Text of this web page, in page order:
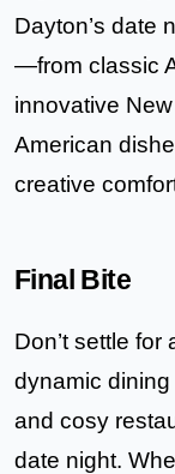
Dayton’s date
—from classic
innovative
American
creative
Final Bite
Don’t settle for
dynamic
and cosy
date night.